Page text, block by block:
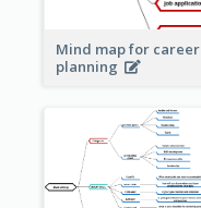
Mind map for career
planning